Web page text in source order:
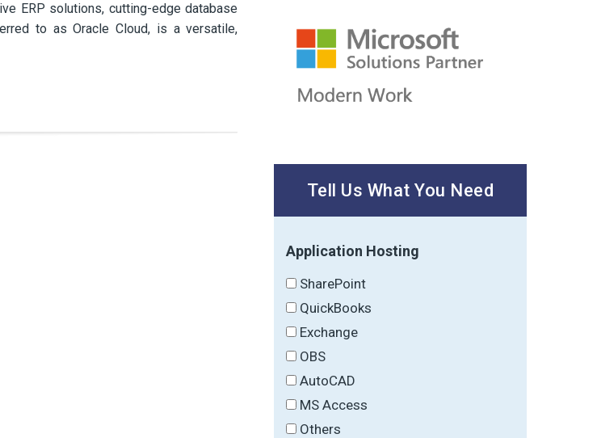
ERP solutions, cutting-edge database
to as Oracle Cloud, is a versatile,
Tell Us What You Need
Application Hosting
SharePoint
QuickBooks
Exchange
OBS
AutoCAD
MS Access
Others